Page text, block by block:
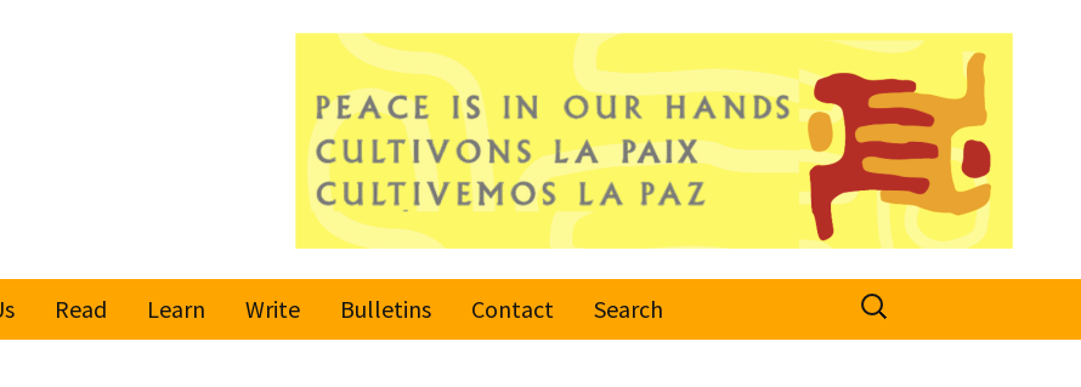
Read
Learn
Write
Bulletins
Contact Search
Search
for: